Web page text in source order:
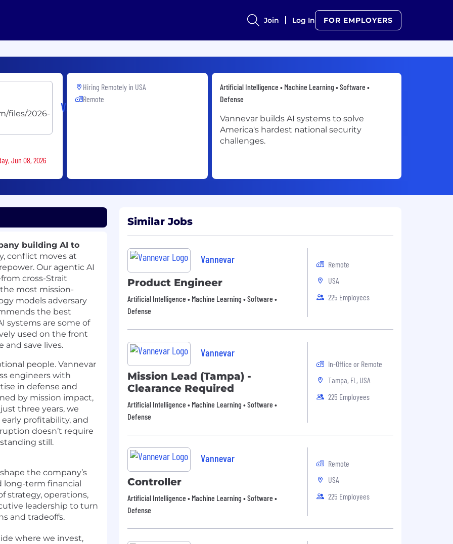
Join Log In FOR EMPLOYERS
Vannevar
Jun 08, 2026
Hiring Remotely in USA
Remote
Artificial Intelligence • Machine Learning • Software •
Defense
Vannevar builds AI systems to solve
America's hardest national security
challenges.
building AI to
conflict moves at
Our agentic AI
cross-Strait
most mission-
models adversary
the best
systems are some of
used on the front
and save lives.
people. Vannevar
engineers with
in defense and
by mission impact,
three years, we
profitability, and
doesn’t require
still.
the company’s
long-term financial
strategy, operations,
leadership to turn
and tradeoffs.
where we invest,
Similar Jobs
Vannevar
Product Engineer
Artificial Intelligence • Machine Learning • Software •
Defense
Remote
USA
225 Employees
Vannevar
Mission Lead (Tampa) -
Clearance Required
Artificial Intelligence • Machine Learning • Software •
Defense
In-Office or Remote
Tampa, FL, USA
225 Employees
Vannevar
Controller
Artificial Intelligence • Machine Learning • Software •
Defense
Remote
USA
225 Employees